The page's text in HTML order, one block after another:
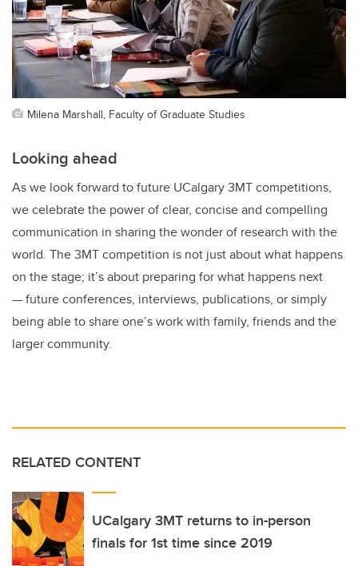
Milena Marshall, Faculty of Graduate Studies
Looking ahead
As we look forward to future UCalgary 3MT competitions,
we celebrate the power of clear, concise and compelling
communication in sharing the wonder of research with the
world. The 3MT competition is not just about what happens
on the stage; it’s about preparing for what happens next
— future conferences, interviews, publications, or simply
being able to share one’s work with family, friends and the
larger community.
RELATED CONTENT
UCalgary 3MT returns to in-person
finals for 1st time since 2019